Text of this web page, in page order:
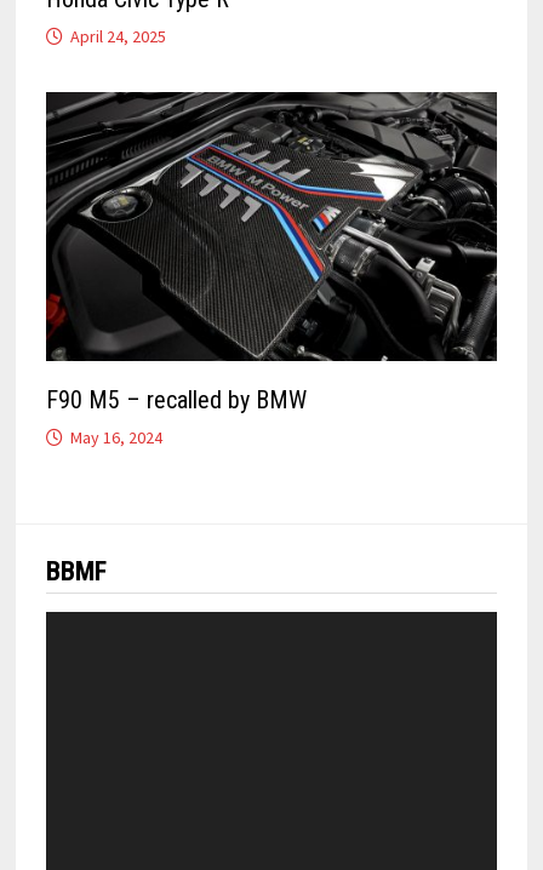
April 24, 2025
F90 M5 – recalled by BMW
May 16, 2024
BBMF